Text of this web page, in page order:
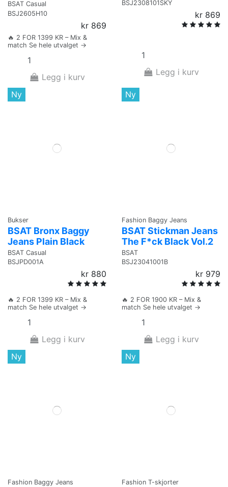
BSAT Casual
BSJ2605H10
kr 869
🔥 2 FOR 1399 KR – Mix &
match Se hele utvalget →
Legg i kurv
BSJ2308101SKY
kr 869
Legg i kurv
Ny
Bukser
BSAT Bronx Baggy
Jeans Plain Black
BSAT Casual
BSJPD001A
kr 880
🔥 2 FOR 1399 KR – Mix &
match Se hele utvalget →
Legg i kurv
Ny
Fashion Baggy Jeans
BSAT Stickman Jeans
The F*ck Black Vol.2
BSAT
BSJ23041001B
kr 979
🔥 2 FOR 1900 KR – Mix &
match Se hele utvalget →
Legg i kurv
Ny
Fashion Baggy Jeans
Ny
Fashion T-skjorter